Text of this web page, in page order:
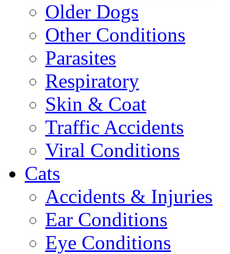
Older Dogs
Other Conditions
Parasites
Respiratory
Skin & Coat
Traffic Accidents
Viral Conditions
Cats
Accidents & Injuries
Ear Conditions
Eye Conditions